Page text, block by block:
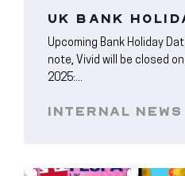
UK BANK
Upcoming Bank Holiday
note, Vivid will be closed
2025:...
INTERNAL NEWS